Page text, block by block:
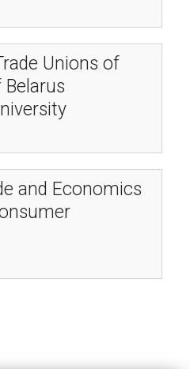
Unions of
and Economics